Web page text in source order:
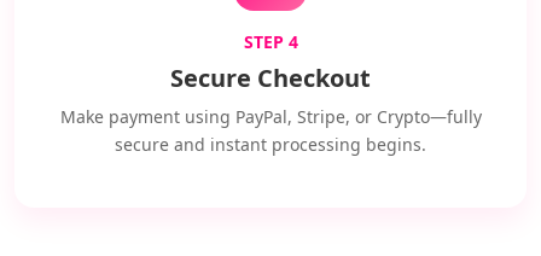
STEP 4
Secure Checkout
Make payment using PayPal, Stripe, or Crypto—fully
secure and instant processing begins.